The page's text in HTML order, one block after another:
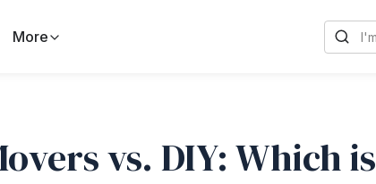
More
vs. DIY: Which is